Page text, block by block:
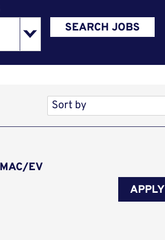
SEARCH JOBS
Sort by
EV
APPLY